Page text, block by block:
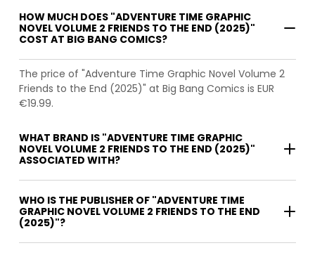
HOW MUCH DOES "ADVENTURE TIME GRAPHIC
NOVEL VOLUME 2 FRIENDS TO THE END (2025)"
COST AT BIG BANG COMICS?
The price of "Adventure Time Graphic Novel Volume 2
Friends to the End (2025)" at Big Bang Comics is EUR
€19.99.
WHAT BRAND IS "ADVENTURE TIME GRAPHIC
NOVEL VOLUME 2 FRIENDS TO THE END (2025)"
ASSOCIATED WITH?
WHO IS THE PUBLISHER OF "ADVENTURE TIME
GRAPHIC NOVEL VOLUME 2 FRIENDS TO THE END
(2025)"?